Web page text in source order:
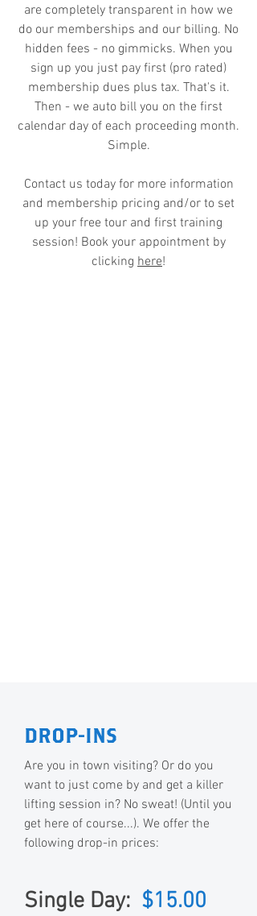
are completely transparent in how we
do our memberships and our billing. No
hidden fees - no gimmicks. When you
sign up you just pay first (pro rated)
membership dues plus tax. That's it.
Then - we auto bill you on the first
calendar day of each proceeding month.
Simple.
Contact us today for more information
and membership pricing and/or to set
up your free tour and first training
session! Book your appointment by
clicking here!
DROP-INS
Are you in town visiting? Or do you
want to just come by and get a killer
lifting session in? No sweat! (Until you
get here of course...). We offer the
following drop-in prices:
Single Day: $15.00